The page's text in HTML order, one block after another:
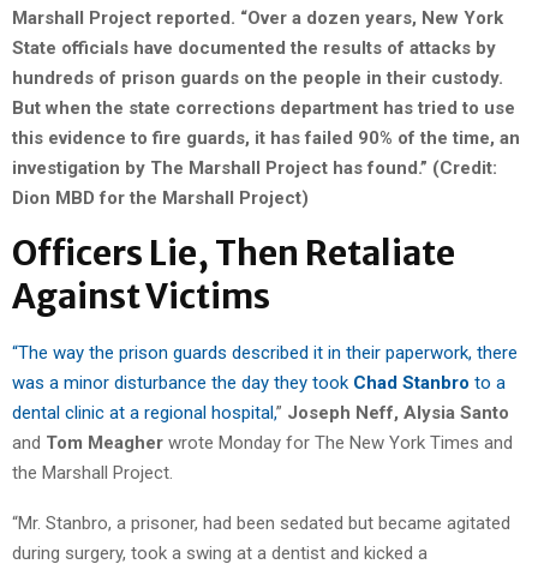
Marshall Project reported. “Over a dozen years, New York
State officials have documented the results of attacks by
hundreds of prison guards on the people in their custody.
But when the state corrections department has tried to use
this evidence to fire guards, it has failed 90% of the time, an
investigation by The Marshall Project has found.” (Credit:
Dion MBD for the Marshall Project)
Officers Lie, Then Retaliate
Against Victims
“The way the prison guards described it in their paperwork, there
was a minor disturbance the day they took Chad Stanbro to a
dental clinic at a regional hospital,” Joseph Neff, Alysia Santo
and Tom Meagher wrote Monday for The New York Times and
the Marshall Project.
“Mr. Stanbro, a prisoner, had been sedated but became agitated
during surgery, took a swing at a dentist and kicked a